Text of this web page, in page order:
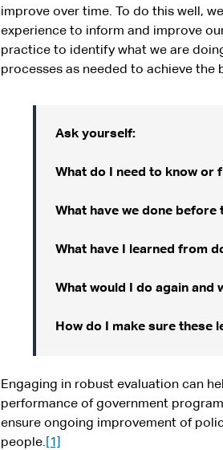
improve over time. To do this well,
experience to inform and improve
practice to identify what we are
processes as needed to achieve the
Ask yourself:
What do I need to know or
What have we done before
What have I learned from
What would I do again and
How do I make sure these
Engaging in robust evaluation can
performance of government
ensure ongoing improvement of
people. [1]